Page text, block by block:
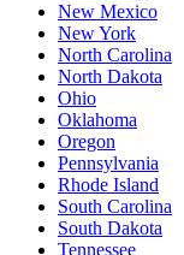
New Mexico
New York
North Carolina
North Dakota
Ohio
Oklahoma
Oregon
Pennsylvania
Rhode Island
South Carolina
South Dakota
Tennessee